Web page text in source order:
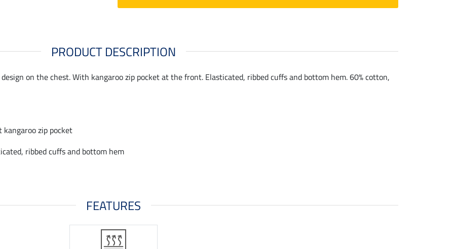
PRODUCT DESCRIPTION
on the chest. With kangaroo zip pocket at the front. Elasticated, ribbed cuffs and bottom hem. 60% cotton,
kangaroo zip pocket
ribbed cuffs and bottom hem
FEATURES